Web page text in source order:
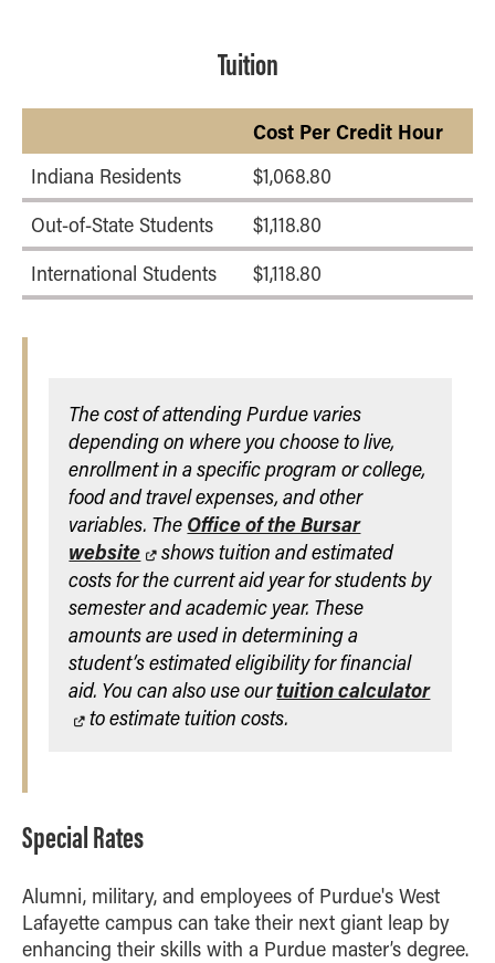
Tuition
Cost Per Credit Hour
Indiana Residents
$1,068.80
Out-of-State Students
$1,118.80
International Students
$1,118.80
The cost of attending Purdue varies
depending on where you choose to live,
enrollment in a specific program or college,
food and travel expenses, and other
variables. The Office of the Bursar
website
shows tuition and estimated
costs for the current aid year for students by
semester and academic year. These
amounts are used in determining a
student’s estimated eligibility for financial
aid. You can also use ourtuition calculator
to estimate tuition costs.
Special Rates
Alumni, military, and employees of Purdue's West
Lafayette campus can take their next giant leap by
enhancing their skills with a Purdue master’s degree.